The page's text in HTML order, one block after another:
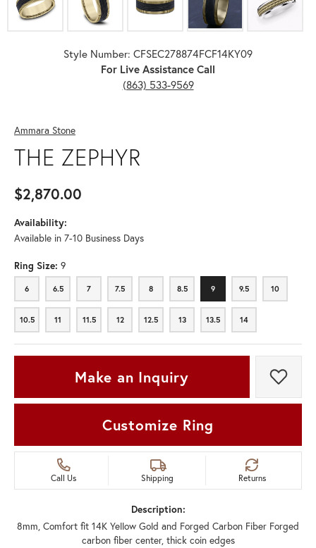
Style Number: CFSEC278874FCF14KY09
For Live Assistance Call
(863) 533-9569
Ammara Stone
THE ZEPHYR
$2,870.00
Availability:
Available in 7-10 Business Days
Ring Size: 9
6
6 6.5
6.5 7
7 7.5
7.5 8
8 8.5
8.5 9
9 9.5
9.5 10
10
10.5
10.5 11
11 11.5
11.5 12
12 12.5
12.5 13
13 13.5
13.5 14
14
Make an Inquiry Add
Customize Ring
Call Us Shipping Returns
Description:
8mm, Comfort fit 14K Yellow Gold and Forged Carbon Fiber Forged
carbon fiber center, thick coin edges